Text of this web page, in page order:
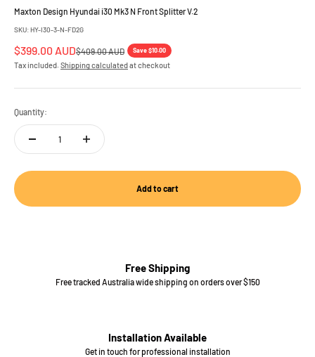
Maxton Design Hyundai i30 Mk3 N Front Splitter V.2
SKU: HY-I30-3-N-FD2G
Sale price
$399.00 AUDRegular price
$409.00 AUD Save $10.00
Tax included. Shipping calculatedat checkout
Quantity:
Add to cart
Free Shipping
Free tracked Australia wide shipping on orders over $150
Installation Available
Get in touch for professional installation